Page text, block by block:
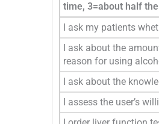
time, 3=about half
I ask my patients
I ask about the
reason for using
I ask about the
I assess the user’s